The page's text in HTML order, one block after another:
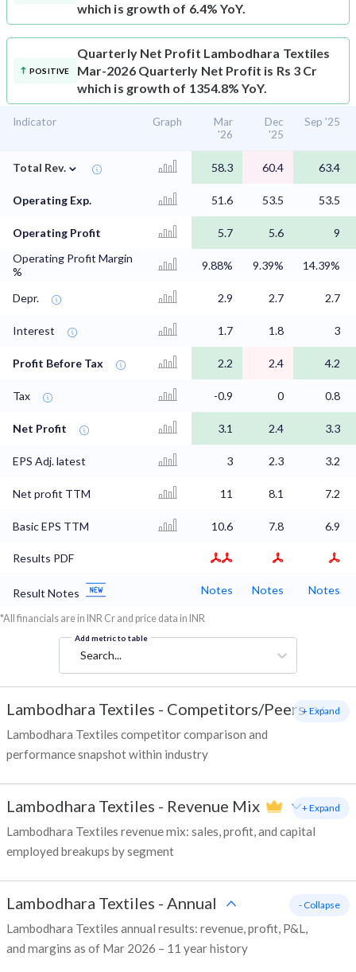
which is growth of 6.4% YoY.
POSITIVE
Quarterly Net Profit Lambodhara Textiles
Mar-2026 Quarterly Net Profit is Rs 3 Cr
which is growth of 1354.8% YoY.
Indicator Graph
Mar
'26
Dec
'25
Sep '25
Total Rev. ⌄ 58.3 60.4 63.4
Operating Exp. 51.6 53.5 53.5
Operating Profit 5.7 5.6
9
Operating Profit Margin
%
9.88% 9.39% 14.39%
Depr. 2.9 2.7 2.7
Interest 1.7 1.8 3
Profit Before Tax 2.2 2.4 4.2
Tax -0.9 0 0.8
Net Profit 3.1 2.4 3.3
EPS Adj. latest 3 2.3 3.2
Net profit TTM 11 8.1 7.2
Basic EPS TTM 10.6 7.8 6.9
Results PDF
Result Notes Notes Notes Notes
*All financials are in INR Cr and price data in INR
Add metric to table
Search...
Lambodhara Textiles - Competitors/Peers
Lambodhara Textiles competitor comparison and
performance snapshot within industry
+ Expand
Lambodhara Textiles - Revenue Mix
Lambodhara Textiles revenue mix: sales, profit, and capital
employed breakups by segment
+ Expand
Lambodhara Textiles - Annual
Lambodhara Textiles annual results: revenue, profit, P&L,
and margins as of Mar 2026 – 11 year history
- Collapse